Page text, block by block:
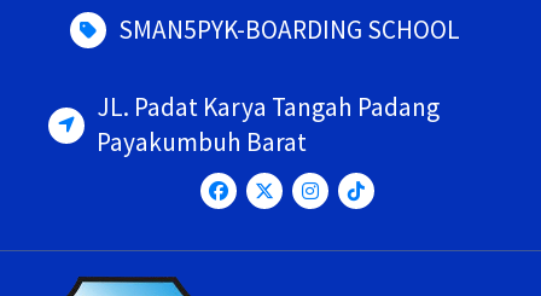
SMAN5PYK-BOARDING SCHOOL
JL. Padat Karya Tangah Padang
Payakumbuh Barat